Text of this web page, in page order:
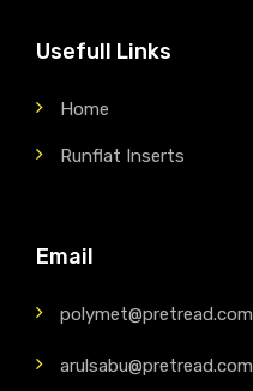
Usefull Links
Home
Runflat Inserts
Email
polymet@pretread.com
arulsabu@pretread.com